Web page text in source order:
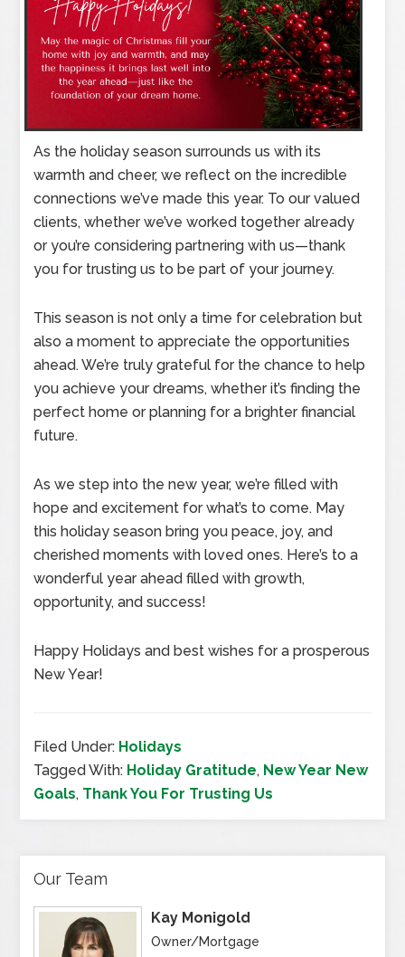
As the holiday season surrounds us with its
warmth and cheer, we reflect on the incredible
connections we’ve made this year. To our valued
clients, whether we’ve worked together already
or you’re considering partnering with us—thank
you for trusting us to be part of your journey.
This season is not only a time for celebration but
also a moment to appreciate the opportunities
ahead. We’re truly grateful for the chance to help
you achieve your dreams, whether it’s finding the
perfect home or planning for a brighter financial
future.
As we step into the new year, we’re filled with
hope and excitement for what’s to come. May
this holiday season bring you peace, joy, and
cherished moments with loved ones. Here’s to a
wonderful year ahead filled with growth,
opportunity, and success!
Happy Holidays and best wishes for a prosperous
New Year!
Filed Under: Holidays
Tagged With: Holiday Gratitude, New Year New
Goals, Thank You For Trusting Us
Our Team
Kay Monigold
Owner/Mortgage